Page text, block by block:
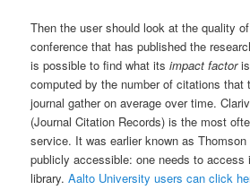
Then the user should look at the quality
conference that has published the
is possible to find what itsimpact factor
computed by the number of citations that
journal gather on average over time.
(Journal Citation Records) is the most
service. It was earlier known as
publicly accessible: one needs to access
library.Aalto University users can click